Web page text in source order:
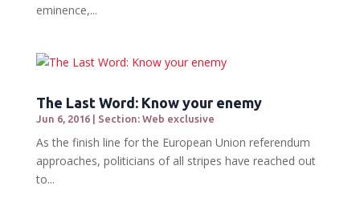
eminence,...
The Last Word: Know your enemy
Jun 6, 2016| Section: Web exclusive
As the finish line for the European Union referendum
approaches, politicians of all stripes have reached out
to...